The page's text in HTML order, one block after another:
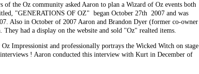
of the Oz community asked Aaron to plan a Wizard of Oz events both
"GENERATIONS OF OZ" began October 27th 2007 and was
Also in October of 2007 Aaron and Brandon Dyer (former co-owner
had a display on the website and sold "Oz" realted items.
Impressionist and professionally portrays the Wicked Witch on stage
! Aaron conducted this interview with Kurt in December of